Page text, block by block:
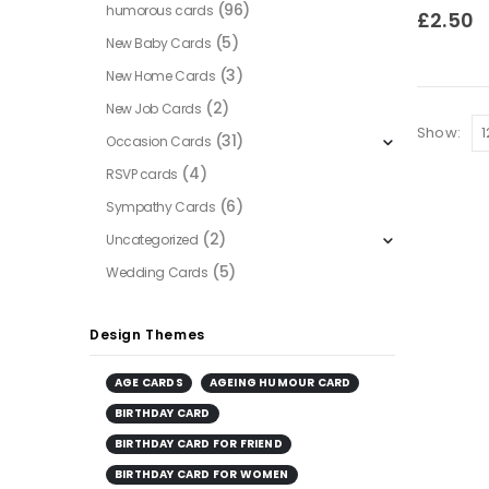
0out of
£2.50
Show:
humorous cards (96)
New Baby Cards (5)
New Home Cards (3)
New Job Cards (2)
Occasion Cards (31)
RSVP cards (4)
Sympathy Cards (6)
Uncategorized (2)
Wedding Cards (5)
Design Themes
AGE CARDS
AGEING HUMOUR CARD
BIRTHDAY CARD
BIRTHDAY CARD FOR FRIEND
BIRTHDAY CARD FOR WOMEN